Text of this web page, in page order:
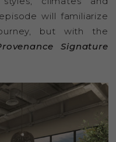
will familiarize
but with the
Signature